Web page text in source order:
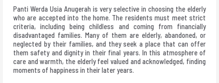
Panti Werda Usia Anugerah is very selective in choosing the elderly
who are accepted into the home. The residents must meet strict
criteria, including being childless and coming from financially
disadvantaged families. Many of them are elderly, abandoned, or
neglected by their families, and they seek a place that can offer
them safety and dignity in their final years. In this atmosphere of
care and warmth, the elderly feel valued and acknowledged, finding
moments of happiness in their later years.